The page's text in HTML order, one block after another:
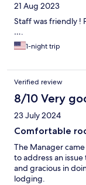
21 Aug 2023
Staff was friendly !
….
1-night trip
Verified review
8/10 Very
23 July 2024
Comfortable
The Manager
to address an
and gracious in
lodging.